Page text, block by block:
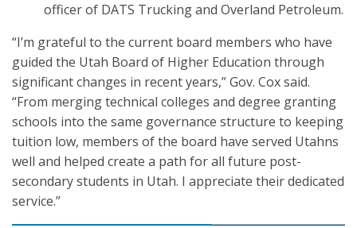
officer of DATS Trucking and Overland Petroleum.
“I’m grateful to the current board members who have
guided the Utah Board of Higher Education through
significant changes in recent years,” Gov. Cox said.
“From merging technical colleges and degree granting
schools into the same governance structure to keeping
tuition low, members of the board have served Utahns
well and helped create a path for all future post-
secondary students in Utah. I appreciate their dedicated
service.”